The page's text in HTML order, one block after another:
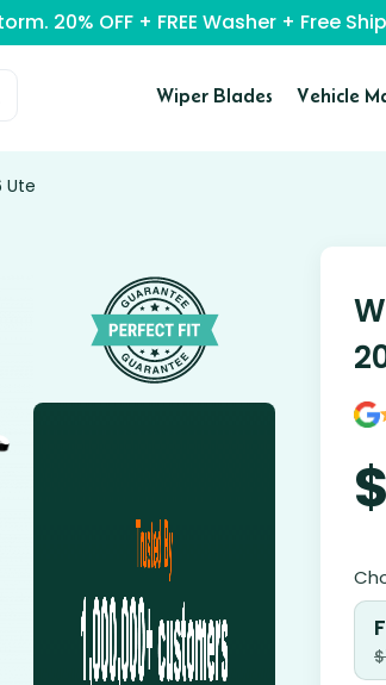
20% OFF + FREE Washer + Free
Wiper Blades Vehicle
Ute
$
$